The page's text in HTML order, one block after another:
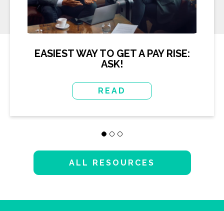
EASIEST WAY TO GET A PAY RISE:
ASK!
READ
ALL RESOURCES